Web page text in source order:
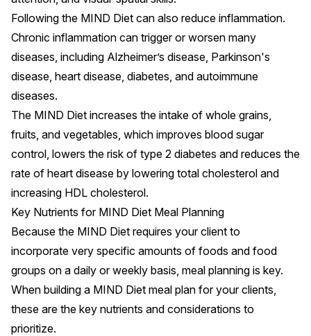
Following the MIND Diet can also reduce inflammation.
Chronic inflammation can trigger or worsen many
diseases, including Alzheimer’s disease, Parkinson's
disease, heart disease, diabetes, and autoimmune
diseases.
The MIND Diet increases the intake of whole grains,
fruits, and vegetables, which improves blood sugar
control, lowers the risk of type 2 diabetes and reduces the
rate of heart disease by lowering total cholesterol and
increasing HDL cholesterol.
Key Nutrients for MIND Diet Meal Planning
Because the MIND Diet requires your client to
incorporate very specific amounts of foods and food
groups on a daily or weekly basis, meal planning is key.
When building a MIND Diet meal plan for your clients,
these are the key nutrients and considerations to
prioritize.